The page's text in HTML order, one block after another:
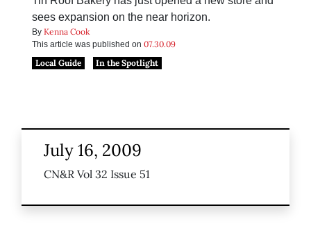
sees expansion on the near horizon.
By Kenna Cook
This article was published on 07.30.09
Local Guide
In the Spotlight
July 16, 2009
CN&R Vol 32 Issue 51